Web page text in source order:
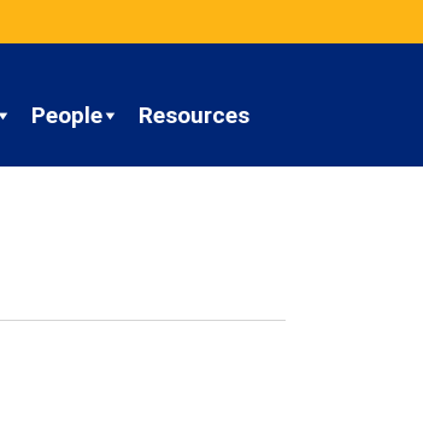
People Resources